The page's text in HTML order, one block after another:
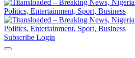
Subscribe Login